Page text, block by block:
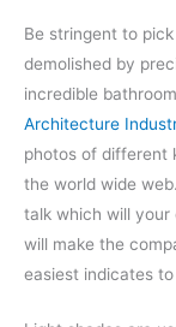
Be stringent to
demolished by
incredible bathroom
Architecture
photos of different
the world wide
talk which will
will make the
easiest indicates